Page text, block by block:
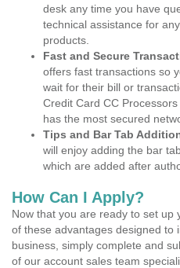
desk any time you have
technical assistance for
products.
Fast and Secure
offers fast transactions so
wait for their bill or
Credit Card CC
has the most secured
Tips and Bar Tab
will enjoy adding the bar
which are added after
How Can I Apply?
Now that you are ready to set up
of these advantages designed to
business, simply complete and
of our account sales team